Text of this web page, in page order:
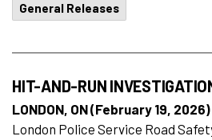
General Releases
HIT-AND-RUN
LONDON, ON (February 19, 2026)
London Police Service Road